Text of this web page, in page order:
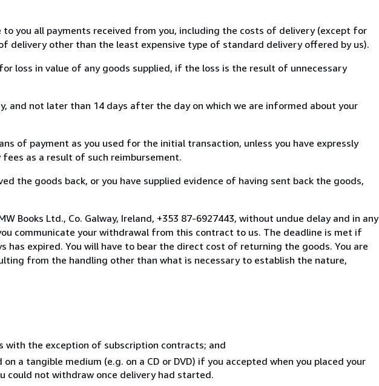
you all payments received from you, including the costs of delivery (except for
delivery other than the least expensive type of standard delivery offered by us).
loss in value of any goods supplied, if the loss is the result of unnecessary
and not later than 14 days after the day on which we are informed about your
of payment as you used for the initial transaction, unless you have expressly
as a result of such reimbursement.
the goods back, or you have supplied evidence of having sent back the goods,
Books Ltd., Co. Galway, Ireland, +353 87-6927443, without undue delay and in any
communicate your withdrawal from this contract to us. The deadline is met if
has expired. You will have to bear the direct cost of returning the goods. You are
from the handling other than what is necessary to establish the nature,
with the exception of subscription contracts; and
a tangible medium (e.g. on a CD or DVD) if you accepted when you placed your
not withdraw once delivery had started.